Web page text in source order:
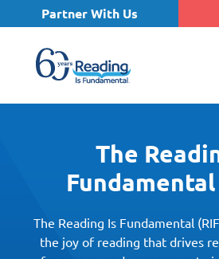
Skip to main content
Partner With Us
The
The Reading Is Fundamental
the joy of reading that drives